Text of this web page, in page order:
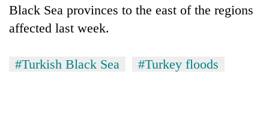
Black Sea provinces to the east of the regions
affected last week.
#Turkish Black Sea #Turkey floods